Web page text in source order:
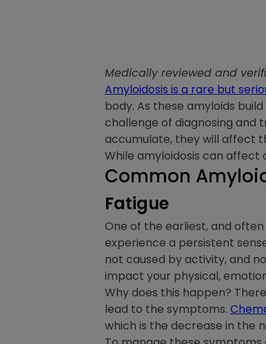
Medically reviewed and
Amyloidosis is a rare but
body. As these amyloids
challenge of diagnosing and
accumulate, they will affect
While amyloidosis can
Common
Fatigue
One of the earliest, and
experience a persistent
not caused by activity, and
impact your physical,
Why does this happen?
lead to the symptoms.
which is the decrease in the